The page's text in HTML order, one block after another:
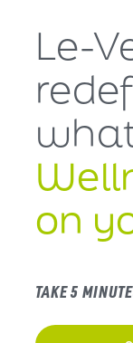
Le-
on
TAKE 5